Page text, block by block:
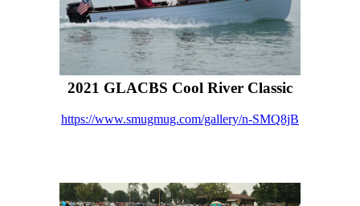
2021 GLACBS Cool River Classic
https://www.smugmug.com/gallery/n-SMQ8jB